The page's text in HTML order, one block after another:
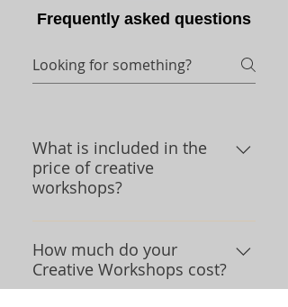
Frequently asked questions
What is included in the
price of creative
workshops?
We are glad you asked. We
provide you with a space to do
creative projects that allows you
to be safely socially distant from
How much do your
Creative Workshops cost?